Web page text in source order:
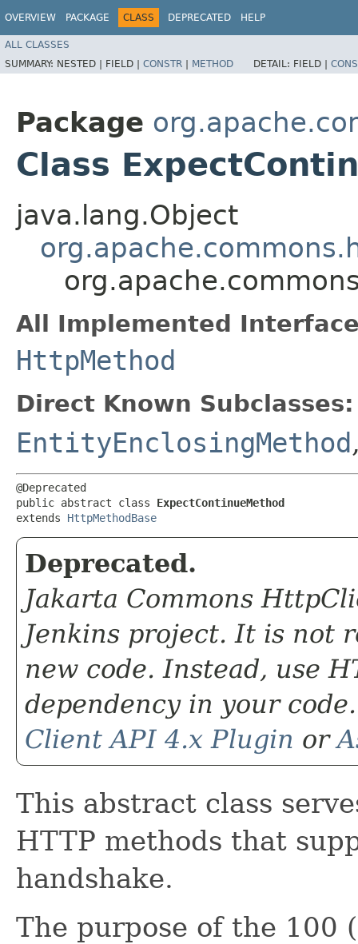
OVERVIEW PACKAGE CLASS DEPRECATED HELP
ALL CLASSES
SUMMARY: NESTED | FIELD | CONSTR | METHOD DETAIL: FIELD |
Package
Class
java.lang.Object
All Implemented
HttpMethod
Direct Known Subclasses:
EntityEnclosingMethod
@Deprecated
public abstract class ExpectContinueMethod
extends HttpMethodBase
Deprecated.
Jakarta Commons
Jenkins project. It is not
new code. Instead, use
dependency in your
Client API 4.x Plugin or
This abstract class
HTTP methods that
handshake.
The purpose of the 100